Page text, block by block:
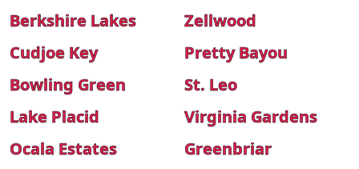
Berkshire Lakes
Zellwood
Cudjoe Key
Pretty Bayou
Bowling Green
St. Leo
Lake Placid
Virginia Gardens
Ocala Estates
Greenbriar